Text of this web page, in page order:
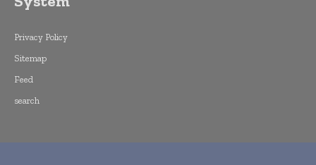
Privacy Policy
Sitemap
Feed
search